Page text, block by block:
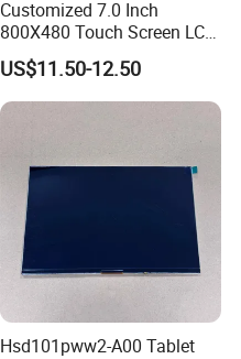
Customized 7.0 Inch
800X480 Touch Screen LCD
Display RGB 40pin LCD
Display
US$11.50-12.50
Hsd101pww2-A00 Tablet